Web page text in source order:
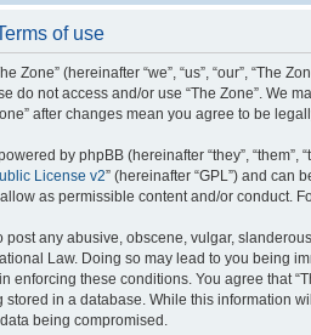
of use
Zone” (hereinafter “we”, “us”, “our”,
do not access and/or use “The Zone”. We
after changes mean you agree to be
by phpBB (hereinafter “they”, “them”,
License v2” (hereinafter “GPL”) and can
as permissible content and/or conduct.
post any abusive, obscene, vulgar,
Law. Doing so may lead to you being
enforcing these conditions. You agree that
stored in a database. While this information
being compromised.